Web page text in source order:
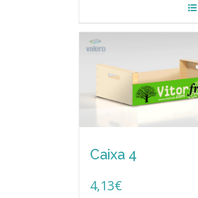
Caixa 4
4,13€